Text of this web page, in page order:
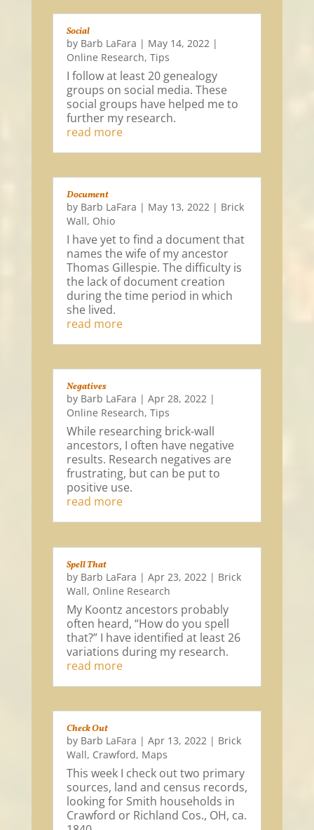
Social
by Barb LaFara | May 14, 2022 |
Online Research, Tips
I follow at least 20 genealogy
groups on social media. These
social groups have helped me to
further my research.
read more
Document
by Barb LaFara | May 13, 2022| Brick
Wall, Ohio
I have yet to find a document that
names the wife of my ancestor
Thomas Gillespie. The difficulty is
the lack of document creation
during the time period in which
she lived.
read more
Negatives
by Barb LaFara | Apr 28, 2022|
Online Research, Tips
While researching brick-wall
ancestors, I often have negative
results. Research negatives are
frustrating, but can be put to
positive use.
read more
Spell That
by Barb LaFara | Apr 23, 2022 | Brick
Wall, Online Research
My Koontz ancestors probably
often heard, “How do you spell
that?” I have identified at least 26
variations during my research.
read more
Check Out
by Barb LaFara | Apr 13, 2022| Brick
Wall, Crawford, Maps
This week I check out two primary
sources, land and census records,
looking for Smith households in
Crawford or Richland Cos., OH, ca.